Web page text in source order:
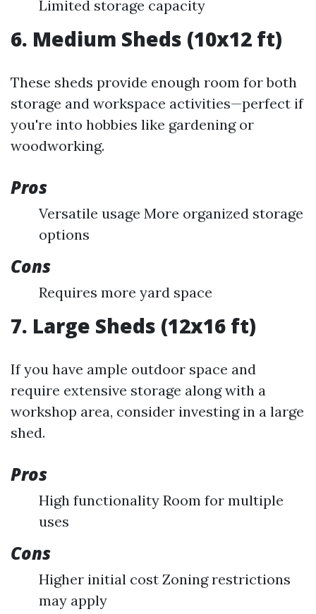
Limited storage capacity
6. Medium Sheds (10x12 ft)
These sheds provide enough room for both
storage and workspace activities—perfect if
you're into hobbies like gardening or
woodworking.
Pros
Versatile usage More organized storage
options
Cons
Requires more yard space
7. Large Sheds (12x16 ft)
If you have ample outdoor space and
require extensive storage along with a
workshop area, consider investing in a large
shed.
Pros
High functionality Room for multiple
uses
Cons
Higher initial cost Zoning restrictions
may apply